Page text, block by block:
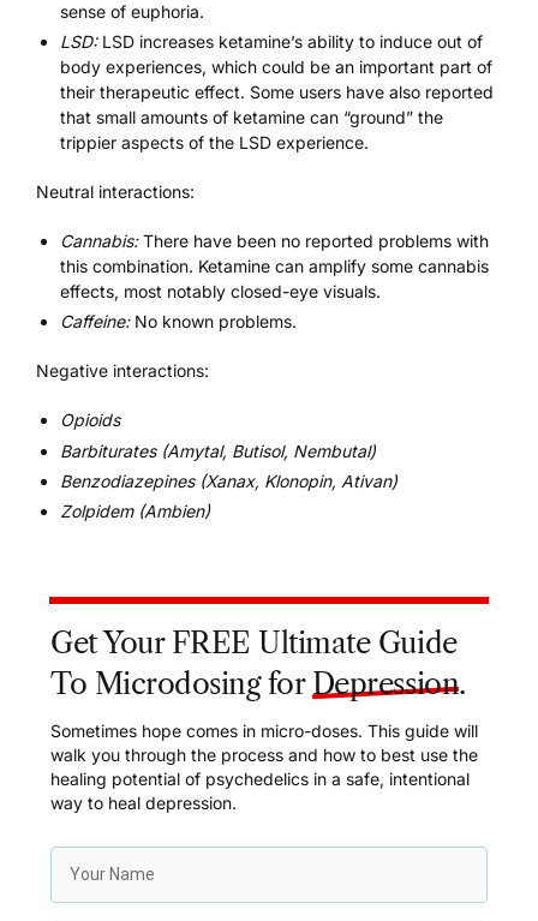
sense of euphoria.
LSD: LSD increases ketamine’s ability to induce out of
body experiences, which could be an important part of
their therapeutic effect. Some users have also reported
that small amounts of ketamine can “ground” the
trippier aspects of the LSD experience.
Neutral interactions:
Cannabis:There have been no reported problems with
this combination. Ketamine can amplify some cannabis
effects, most notably closed-eye visuals.
Caffeine:No known problems.
Negative interactions:
Opioids
Barbiturates (Amytal, Butisol, Nembutal)
Benzodiazepines (Xanax, Klonopin, Ativan)
Zolpidem (Ambien)
Get Your FREE Ultimate Guide
To Microdosing for Depression.
Sometimes hope comes in micro-doses. This guide will
walk you through the process and how to best use the
healing potential of psychedelics in a safe, intentional
way to heal depression.